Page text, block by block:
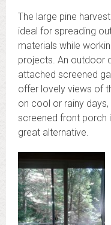
The large pine
ideal for spreading
materials while
projects. An outdoor
attached screened
offer lovely views of
on cool or rainy days,
screened front porch
great alternative.